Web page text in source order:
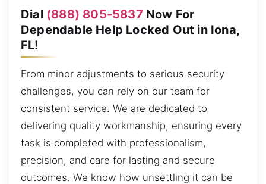
Dial (888) 805-5837 Now For
Dependable Help Locked Out in Iona,
FL!
From minor adjustments to serious security
challenges, you can rely on our team for
consistent service. We are dedicated to
delivering quality workmanship, ensuring every
task is completed with professionalism,
precision, and care for lasting and secure
outcomes. We know how unsettling it can be